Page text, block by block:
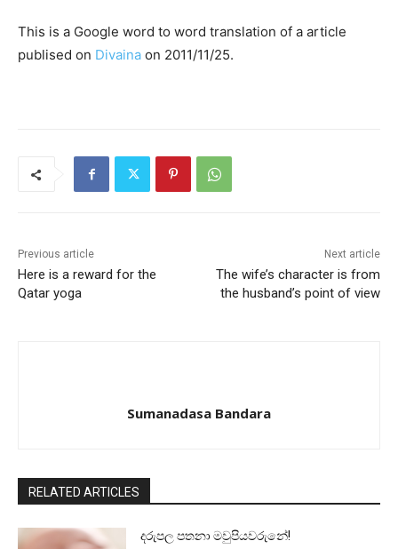
This is a Google word to word translation of a article
publised on Divaina on 2011/11/25.
Previous article
Here is a reward for the
Qatar yoga
Next article
The wife’s character is from
the husband’s point of view
Sumanadasa Bandara
RELATED ARTICLES
දරුපල පතනා මවුපියවරුනේ!